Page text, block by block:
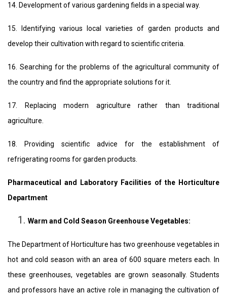
14. Development of various gardening fields in a special way.
15. Identifying various local varieties of garden products and
develop their cultivation with regard to scientific criteria.
16. Searching for the problems of the agricultural community of
the country and find the appropriate solutions for it.
17. Replacing modern agriculture rather than traditional
agriculture.
18. Providing scientific advice for the establishment of
refrigerating rooms for garden products.
Pharmaceutical and Laboratory Facilities of the Horticulture
Department
Warm and Cold Season Greenhouse Vegetables:
The Department of Horticulture has two greenhouse vegetables in
hot and cold season with an area of ​​600 square meters each. In
these greenhouses, vegetables are grown seasonally. Students
and professors have an active role in managing the cultivation of